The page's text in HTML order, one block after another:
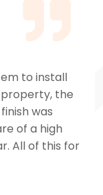
to install
the
was
of a high
All of this for